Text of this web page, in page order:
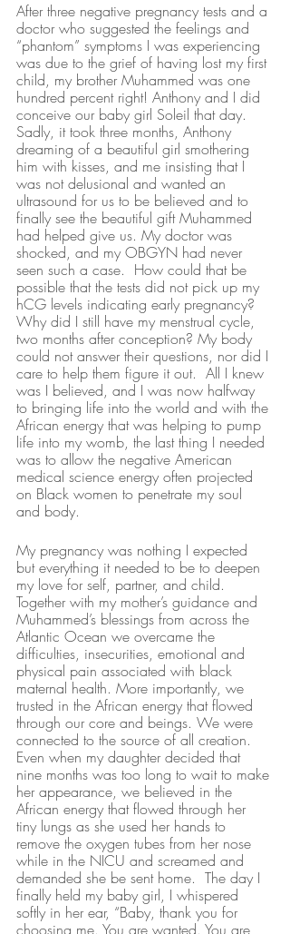
After three negative pregnancy tests and a
doctor who suggested the feelings and
“phantom” symptoms I was experiencing
was due to the grief of having lost my first
child, my brother Muhammed was one
hundred percent right! Anthony and I did
conceive our baby girl Soleil that day.
Sadly, it took three months, Anthony
dreaming of a beautiful girl smothering
him with kisses, and me insisting that I
was not delusional and wanted an
ultrasound for us to be believed and to
finally see the beautiful gift Muhammed
had helped give us. My doctor was
shocked, and my OBGYN had never
seen such a case.  How could that be
possible that the tests did not pick up my
hCG levels indicating early pregnancy?
Why did I still have my menstrual cycle,
two months after conception? My body
could not answer their questions, nor did I
care to help them figure it out.  All I knew
was I believed, and I was now halfway
to bringing life into the world and with the
African energy that was helping to pump
life into my womb, the last thing I needed
was to allow the negative American
medical science energy often projected
on Black women to penetrate my soul
and body.
My pregnancy was nothing I expected
but everything it needed to be to deepen
my love for self, partner, and child.
Together with my mother’s guidance and
Muhammed’s blessings from across the
Atlantic Ocean we overcame the
difficulties, insecurities, emotional and
physical pain associated with black
maternal health. More importantly, we
trusted in the African energy that flowed
through our core and beings. We were
connected to the source of all creation.
Even when my daughter decided that
nine months was too long to wait to make
her appearance, we believed in the
African energy that flowed through her
tiny lungs as she used her hands to
remove the oxygen tubes from her nose
while in the NICU and screamed and
demanded she be sent home.  The day I
finally held my baby girl, I whispered
softly in her ear, “Baby, thank you for
choosing me. You are wanted. You are